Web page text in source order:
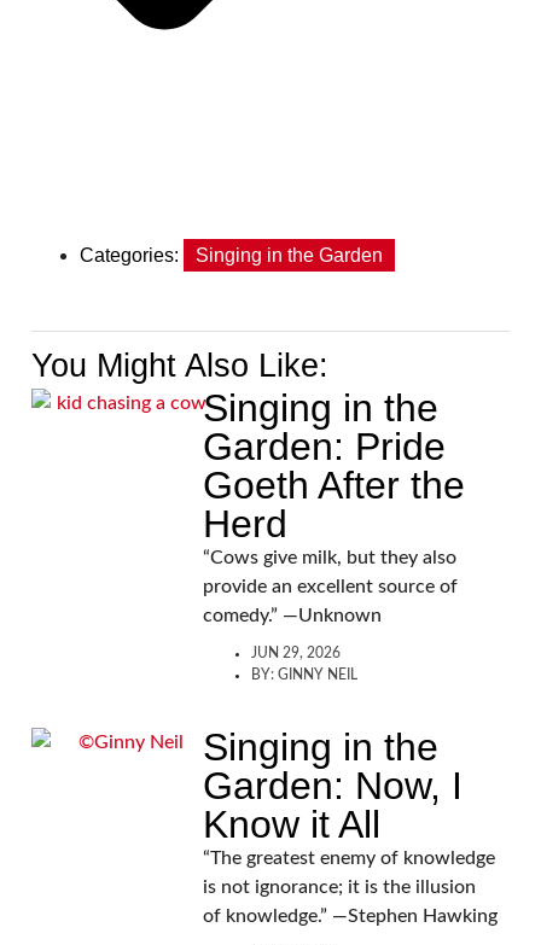
Categories: Singing in the Garden
You Might Also Like:
Singing in the
Garden: Pride
Goeth After the
Herd
“Cows give milk, but they also
provide an excellent source of
comedy.” —Unknown
JUN 29, 2026
BY: GINNY NEIL
Singing in the
Garden: Now, I
Know it All
“The greatest enemy of knowledge
is not ignorance; it is the illusion
of knowledge.” —Stephen Hawking